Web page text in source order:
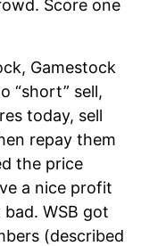
Score one
Gamestock
“short” sell,
today, sell
repay them
the price
a nice profit
WSB got
(described